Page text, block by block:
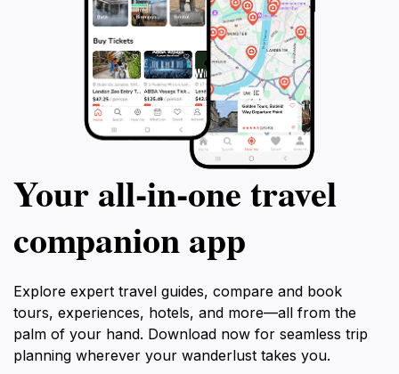
get ready to
adventure like
Your all‑in‑one travel
companion app
Explore expert travel guides, compare and book
tours, experiences, hotels, and more—all from the
palm of your hand. Download now for seamless trip
planning wherever your wanderlust takes you.